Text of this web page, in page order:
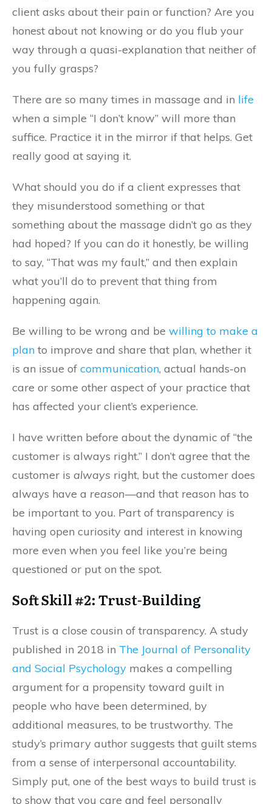
client asks about their pain or function? Are you
honest about not knowing or do you flub your
way through a quasi-explanation that neither of
you fully grasps?
There are so many times in massage and in life
when a simple “I don’t know” will more than
suffice. Practice it in the mirror if that helps. Get
really good at saying it.
What should you do if a client expresses that
they misunderstood something or that
something about the massage didn’t go as they
had hoped? If you can do it honestly, be willing
to say, “That was my fault,” and then explain
what you’ll do to prevent that thing from
happening again.
Be willing to be wrong and be willing to make a
plan to improve and share that plan, whether it
is an issue of communication, actual hands-on
care or some other aspect of your practice that
has affected your client’s experience.
I have written before about the dynamic of “the
customer is always right.” I don’t agree that the
customer is always right, but the customer does
always have a reason—and that reason has to
be important to you. Part of transparency is
having open curiosity and interest in knowing
more even when you feel like you’re being
questioned or put on the spot.
Soft Skill #2: Trust-Building
Trust is a close cousin of transparency. A study
published in 2018 in The Journal of Personality
and Social Psychology makes a compelling
argument for a propensity toward guilt in
people who have been determined, by
additional measures, to be trustworthy. The
study’s primary author suggests that guilt stems
from a sense of interpersonal accountability.
Simply put, one of the best ways to build trust is
to show that you care and feel personally